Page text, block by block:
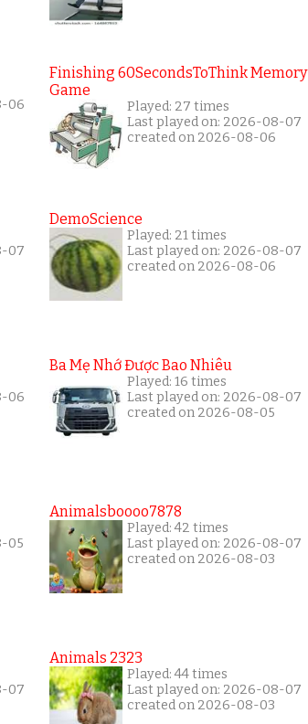
06
07
06
05
07
Finishing 60SecondsToThink Memory
Game
Played: 27 times
Last played on: 2026-08-07
created on 2026-08-06
DemoScience
Played: 21 times
Last played on: 2026-08-07
created on 2026-08-06
Ba Mẹ Nhớ Được Bao Nhiêu
Played: 16 times
Last played on: 2026-08-07
created on 2026-08-05
Animalsboooo7878
Played: 42 times
Last played on: 2026-08-07
created on 2026-08-03
Animals 2323
Played: 44 times
Last played on: 2026-08-07
created on 2026-08-03